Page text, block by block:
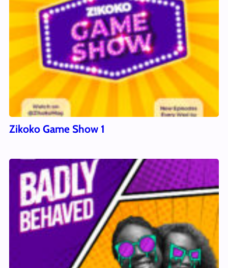
Zikoko Game Show 1